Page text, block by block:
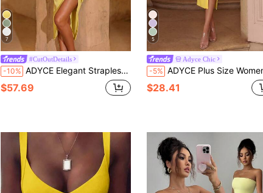
7
#CutOutDetails
-10% ADYCE Elegant Strapless Lotus Leaf Ribbon With Front Slit Backless Midi Party Dress Prom Birthday Party Evening Date Homecoming Party Wedding Summer Fall
$57.69
5
Adyce Chic
-5% ADYCE Plus Size Women's Solid Color Cocktail Dress, Ruched Bust Design, Deep Slit Up To Thigh, Suitable For
$28.41